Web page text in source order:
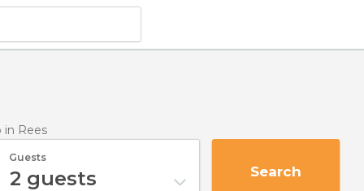
in Rees
Guests
2 guests Search